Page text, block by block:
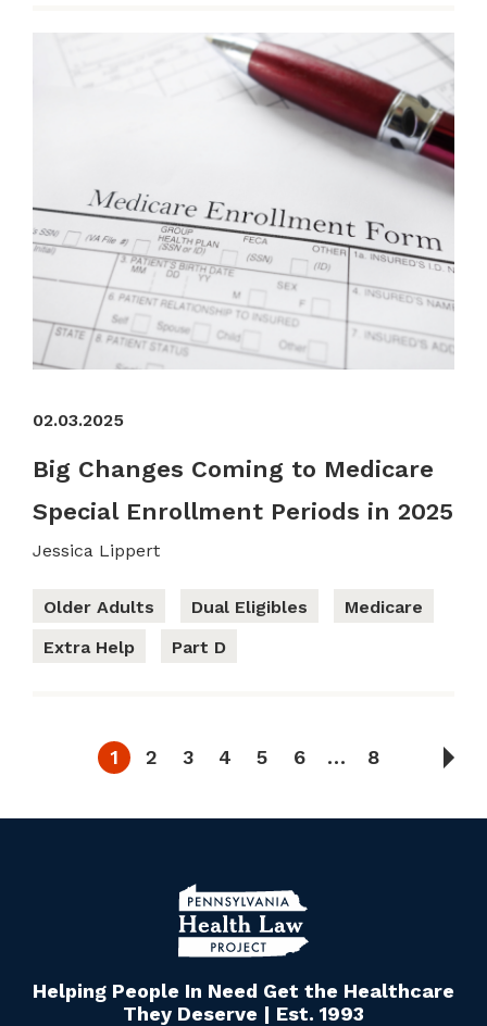
02.03.2025
Big Changes Coming to Medicare
Special Enrollment Periods in 2025
Jessica Lippert
Older Adults Dual Eligibles
Medicare
Extra Help
Part D
1 2 3 4 5 6 … 8
Helping People In Need Get the Healthcare
They Deserve | Est. 1993